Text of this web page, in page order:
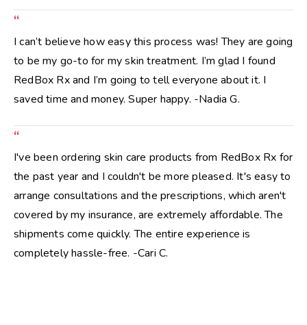
“
I can’t believe how easy this process was! They are going
to be my go-to for my skin treatment. I’m glad I found
RedBox Rx and I’m going to tell everyone about it. I
saved time and money. Super happy. -Nadia G.
“
I've been ordering skin care products from RedBox Rx for
the past year and I couldn't be more pleased. It's easy to
arrange consultations and the prescriptions, which aren't
covered by my insurance, are extremely affordable. The
shipments come quickly. The entire experience is
completely hassle-free. -Cari C.